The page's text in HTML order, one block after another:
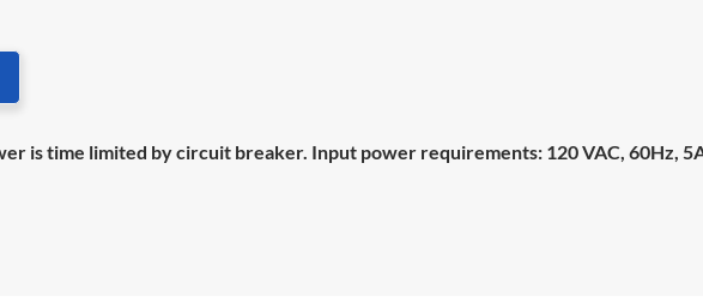
is time limited by circuit breaker. Input power requirements: 120 VAC, 60Hz,